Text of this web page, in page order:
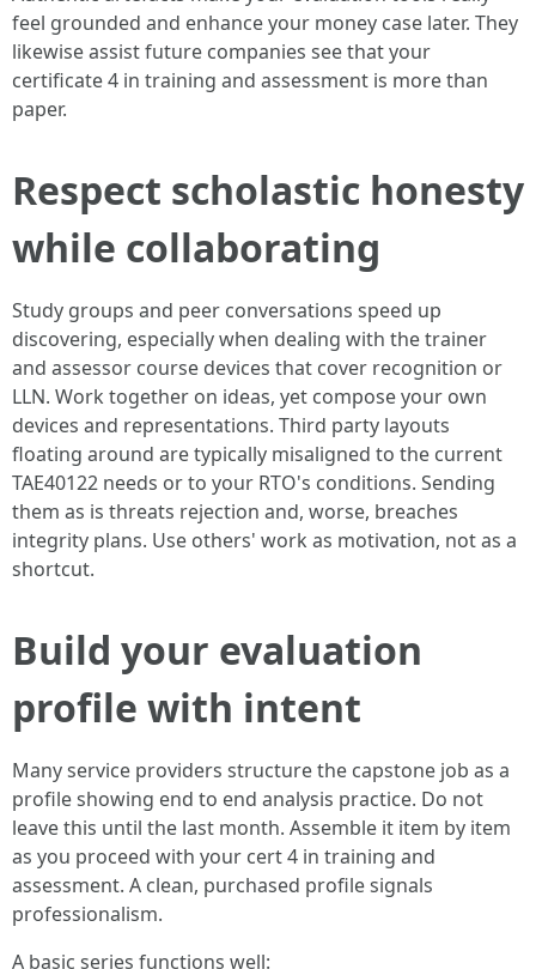
feel grounded and enhance your money case later. They
likewise assist future companies see that your
certificate 4 in training and assessment is more than
paper.
Respect scholastic honesty
while collaborating
Study groups and peer conversations speed up
discovering, especially when dealing with the trainer
and assessor course devices that cover recognition or
LLN. Work together on ideas, yet compose your own
devices and representations. Third party layouts
floating around are typically misaligned to the current
TAE40122 needs or to your RTO's conditions. Sending
them as is threats rejection and, worse, breaches
integrity plans. Use others' work as motivation, not as a
shortcut.
Build your evaluation
profile with intent
Many service providers structure the capstone job as a
profile showing end to end analysis practice. Do not
leave this until the last month. Assemble it item by item
as you proceed with your cert 4 in training and
assessment. A clean, purchased profile signals
professionalism.
A basic series functions well: